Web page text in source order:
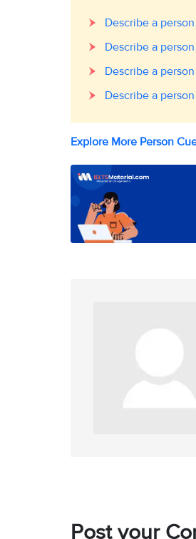
Describe a
Describe a
Describe a
Describe a
Explore More Person
Post your